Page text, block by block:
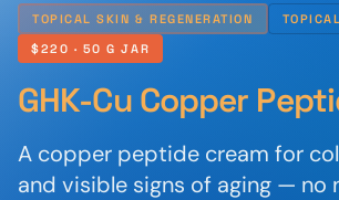
TOPICAL SKIN & REGENERATION
$220 · 50 G JAR
GHK-Cu Copper
A copper peptide cream for
and visible signs of aging — no